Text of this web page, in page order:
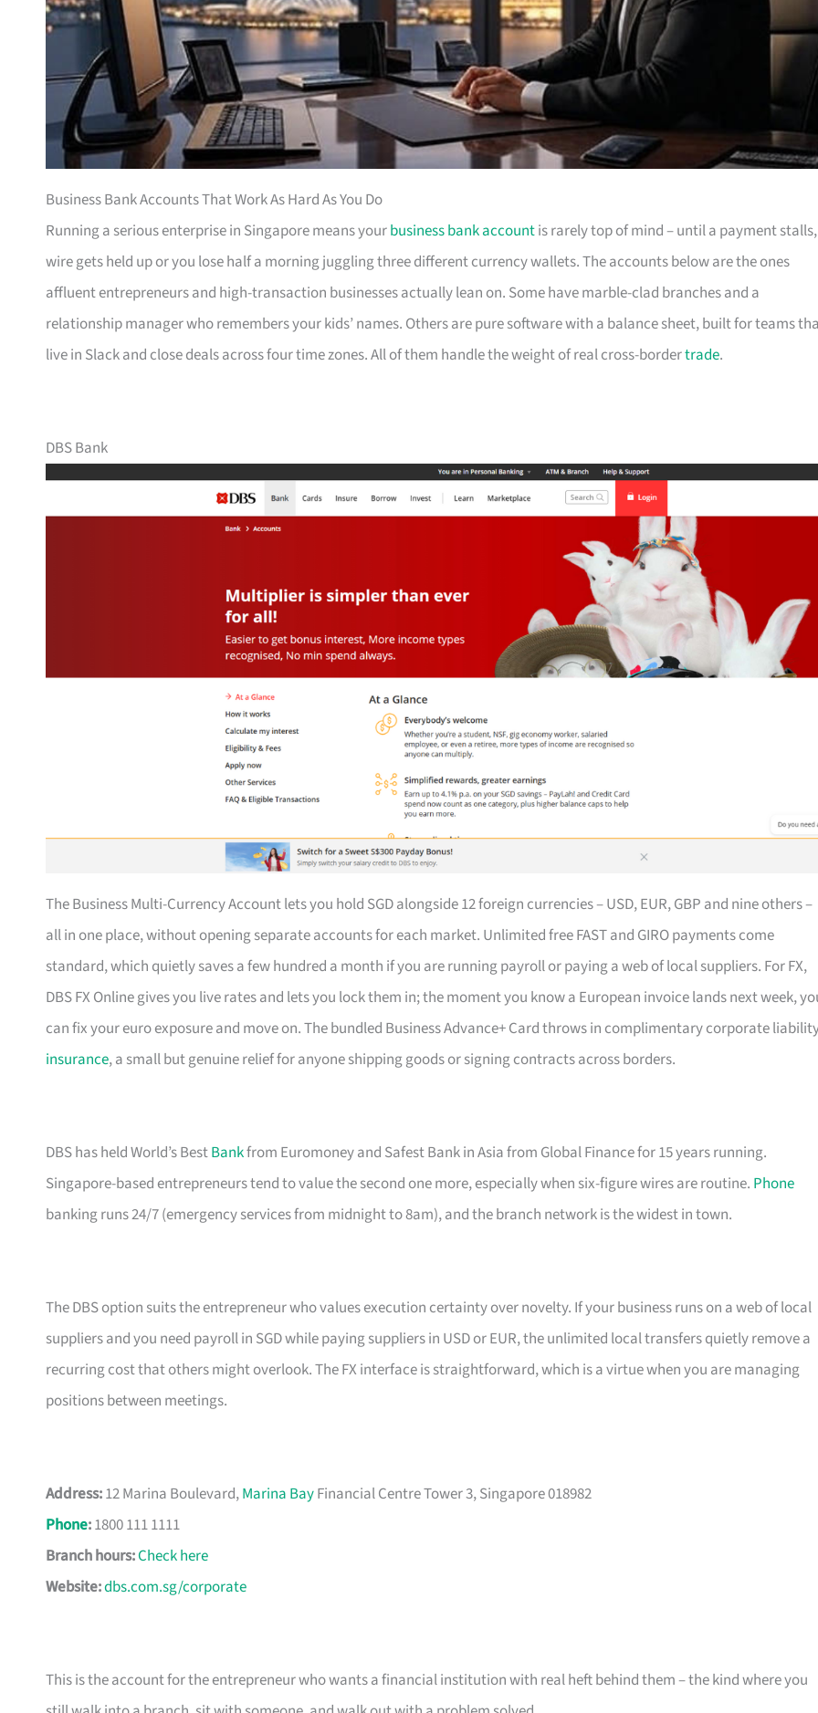
Business Bank Accounts That Work As Hard As You Do
Running a serious enterprise in Singapore means yourbusiness bank accountis rarely top of mind – until a payment
wire gets held up or you lose half a morning juggling three different currency wallets. The accounts below are the ones
affluent entrepreneurs and high-transaction businesses actually lean on. Some have marble-clad branches and a
relationship manager who remembers your kids’ names. Others are pure software with a balance sheet, built for teams
live in Slack and close deals across four time zones. All of them handle the weight of real cross-bordertrade.
DBS Bank
The Business Multi-Currency Account lets you hold SGD alongside 12 foreign currencies – USD, EUR, GBP and nine others –
all in one place, without opening separate accounts for each market. Unlimited free FAST and GIRO payments come
standard, which quietly saves a few hundred a month if you are running payroll or paying a web of local suppliers. For FX,
DBS FX Online gives you live rates and lets you lock them in; the moment you know a European invoice lands next week,
can fix your euro exposure and move on. The bundled Business Advance+ Card throws in complimentary corporate
insurance, a small but genuine relief for anyone shipping goods or signing contracts across borders.
DBS has held World’s BestBankfrom Euromoney and Safest Bank in Asia from Global Finance for 15 years running.
Singapore-based entrepreneurs tend to value the second one more, especially when six-figure wires are routine. Phone
banking runs 24/7 (emergency services from midnight to 8am), and the branch network is the widest in town.
The DBS option suits the entrepreneur who values execution certainty over novelty. If your business runs on a web of local
suppliers and you need payroll in SGD while paying suppliers in USD or EUR, the unlimited local transfers quietly remove a
recurring cost that others might overlook. The FX interface is straightforward, which is a virtue when you are managing
positions between meetings.
Address:12 Marina Boulevard,Marina BayFinancial Centre Tower 3, Singapore 018982
Phone:1800 111 1111
Branch hours:Check here
Website:dbs.com.sg/corporate
This is the account for the entrepreneur who wants a financial institution with real heft behind them – the kind where you